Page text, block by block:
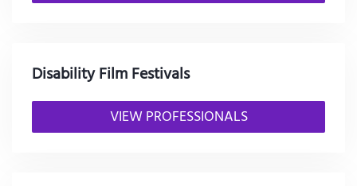
Disability Film Festivals
VIEW PROFESSIONALS